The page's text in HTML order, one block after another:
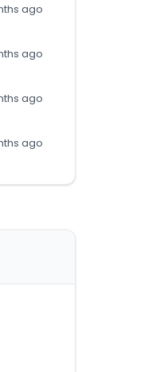
ago
ago
ago
ago